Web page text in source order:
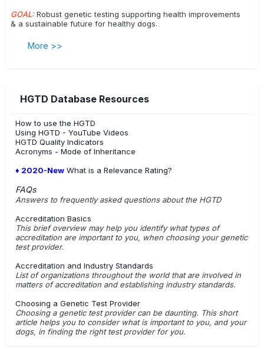
GOAL:Robust genetic testing supporting health improvements
& a sustainable future for healthy dogs.
More >>
HGTD Database Resources
How to use the HGTD
Using HGTD - YouTube Videos
HGTD Quality Indicators
Acronyms - Mode of Inheritance
♦ 2020-New What is a Relevance Rating?
FAQs
Answers to frequently asked questions about the HGTD
Accreditation Basics
This brief overview may help you identify what types of
accreditation are important to you, when choosing your genetic
test provider.
Accreditation and Industry Standards
List of organizations throughout the world that are involved in
matters of accreditation and establishing industry standards.
Choosing a Genetic Test Provider
Choosing a genetic test provider can be daunting. This short
article helps you to consider what is important to you, and your
dogs, in finding the right test provider for you.